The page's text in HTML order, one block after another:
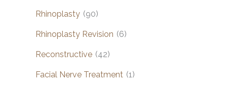
Rhinoplasty (90)
Rhinoplasty Revision (6)
Reconstructive (42)
Facial Nerve Treatment (1)